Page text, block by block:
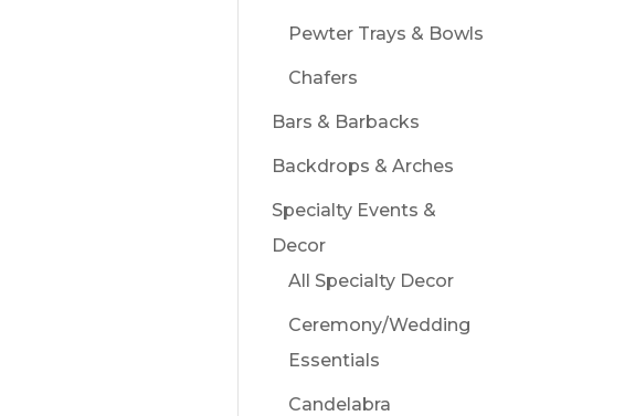
Pewter Trays & Bowls
Chafers
Bars & Barbacks
Backdrops & Arches
Specialty Events &
Decor
All Specialty Decor
Ceremony/Wedding
Essentials
Candelabra